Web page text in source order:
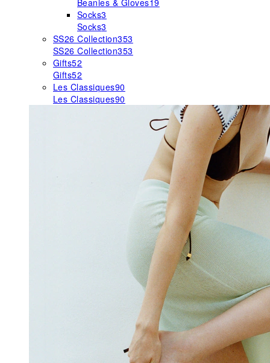
Beanies & Gloves19
Socks3
Socks3
SS26 Collection353
SS26 Collection353
Gifts52
Gifts52
Les Classiques90
Les Classiques90